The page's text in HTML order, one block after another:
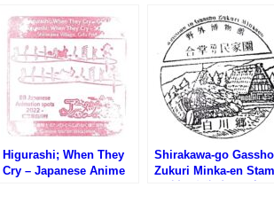
Higurashi; When They
Cry – Japanese Anime
Shirakawa-go
Zukuri Minka-en